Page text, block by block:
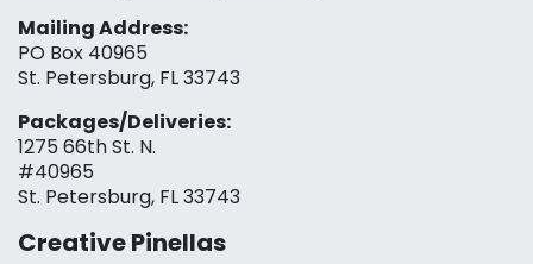
Mailing Address:
PO Box 40965
St. Petersburg, FL 33743
Packages/Deliveries:
1275 66th St. N.
#40965
St. Petersburg, FL 33743
Creative Pinellas